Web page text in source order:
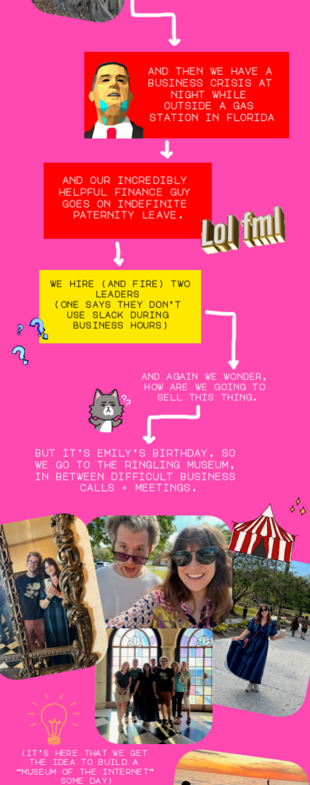
and then we have a
business crisis at
night while
outside a gas
station in florida
and our incredibly
helpful finance guy
goes on indefinite
paternity leave.
we hire (and fire) two
leaders
(one says they don’t
use slack during
business hours)
and again we wonder,
how are we going to
sell this thing.
but it’s emily’s birthday, so
we go to the ringling museum,
in between difficult business
calls + meetings.
(it’s here that we get
the idea to build a
“museum of the internet”
some day)